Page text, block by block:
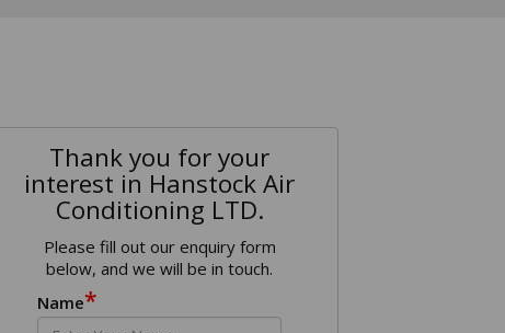
Thank you for your
interest in Hanstock Air
Conditioning LTD.
Please fill out our enquiry form
below, and we will be in touch.
Name*